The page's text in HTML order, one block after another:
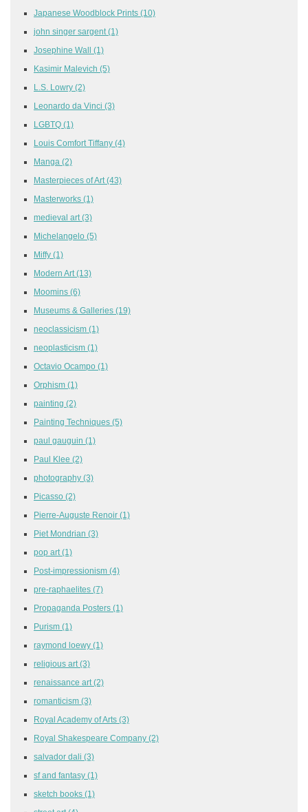
Japanese Woodblock Prints (10)
john singer sargent (1)
Josephine Wall (1)
Kasimir Malevich (5)
L.S. Lowry (2)
Leonardo da Vinci (3)
LGBTQ (1)
Louis Comfort Tiffany (4)
Manga (2)
Masterpieces of Art (43)
Masterworks (1)
medieval art (3)
Michelangelo (5)
Miffy (1)
Modern Art (13)
Moomins (6)
Museums & Galleries (19)
neoclassicism (1)
neoplasticism (1)
Octavio Ocampo (1)
Orphism (1)
painting (2)
Painting Techniques (5)
paul gauguin (1)
Paul Klee (2)
photography (3)
Picasso (2)
Pierre-Auguste Renoir (1)
Piet Mondrian (3)
pop art (1)
Post-impressionism (4)
pre-raphaelites (7)
Propaganda Posters (1)
Purism (1)
raymond loewy (1)
religious art (3)
renaissance art (2)
romanticism (3)
Royal Academy of Arts (3)
Royal Shakespeare Company (2)
salvador dali (3)
sf and fantasy (1)
sketch books (1)